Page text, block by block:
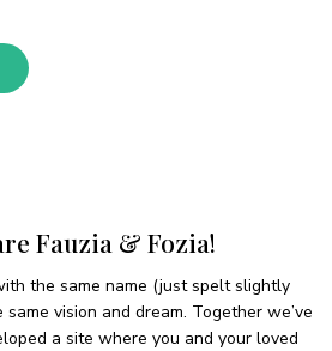
Fauzia & Fozia!
the same name (just spelt slightly
vision and dream. Together we’ve
a site where you and your loved